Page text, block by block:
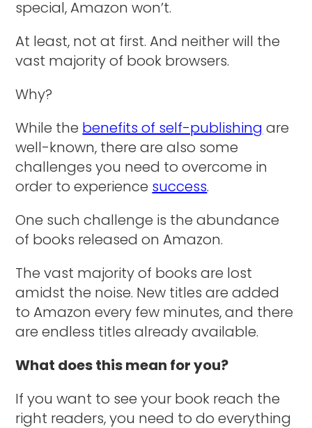
special, Amazon won’t.
At least, not at first. And neither will the
vast majority of book browsers.
Why?
While the benefits of self-publishing are
well-known, there are also some
challenges you need to overcome in
order to experience success.
One such challenge is the abundance
of books released on Amazon.
The vast majority of books are lost
amidst the noise. New titles are added
to Amazon every few minutes, and there
are endless titles already available.
What does this mean for you?
If you want to see your book reach the
right readers, you need to do everything